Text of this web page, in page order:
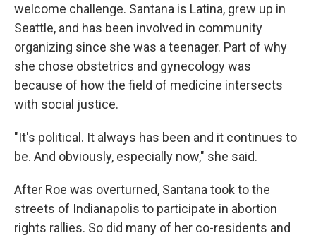
welcome challenge. Santana is Latina, grew up in
Seattle, and has been involved in community
organizing since she was a teenager. Part of why
she chose obstetrics and gynecology was
because of how the field of medicine intersects
with social justice.
"It's political. It always has been and it continues to
be. And obviously, especially now," she said.
After Roe was overturned, Santana took to the
streets of Indianapolis to participate in abortion
rights rallies. So did many of her co-residents and